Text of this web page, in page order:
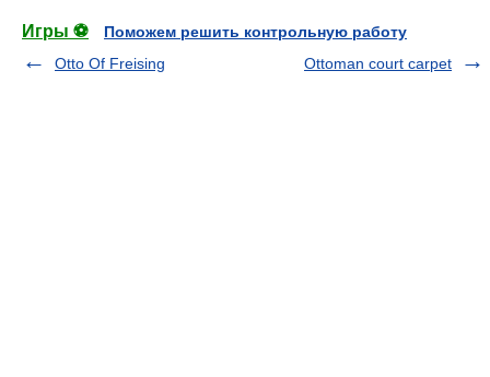
Игры ⚽
Поможем решить контрольную работу
Otto Of Freising
Ottoman court carpet